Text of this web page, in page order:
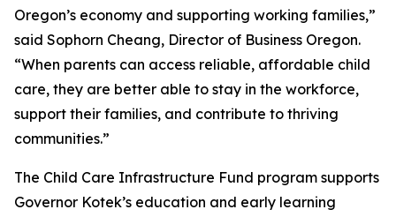
Oregon’s economy and supporting working families,”
said Sophorn Cheang, Director of Business Oregon.
“When parents can access reliable, affordable child
care, they are better able to stay in the workforce,
support their families, and contribute to thriving
communities.”
The Child Care Infrastructure Fund program supports
Governor Kotek’s education and early learning